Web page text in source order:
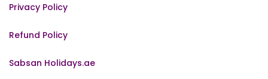
Privacy Policy
Refund Policy
Sabsan Holidays.ae